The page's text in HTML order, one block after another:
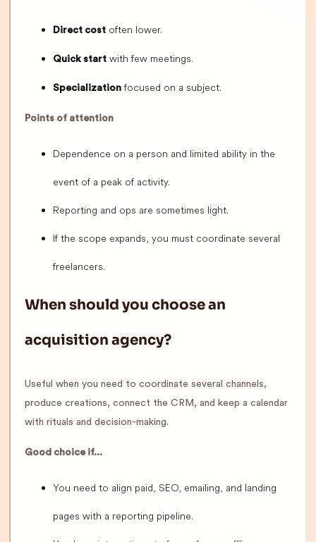
Direct cost often lower.
Quick start with few meetings.
Specialization focused on a subject.
Points of attention
Dependence on a person and limited ability in the
event of a peak of activity.
Reporting and ops are sometimes light.
If the scope expands, you must coordinate several
freelancers.
When should you choose an
acquisition agency?
Useful when you need to coordinate several channels,
produce creations, connect the CRM, and keep a calendar
with rituals and decision-making.
Good choice if...
You need to align paid, SEO, emailing, and landing
pages with a reporting pipeline.